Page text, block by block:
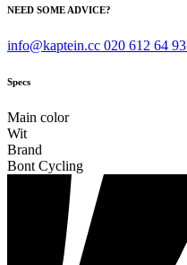
NEED SOME ADVICE?
info@kaptein.cc 020 612 64 93
Specs
Main color
Wit
Brand
Bont Cycling